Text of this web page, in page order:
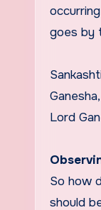
goes by
Lord
So how
should